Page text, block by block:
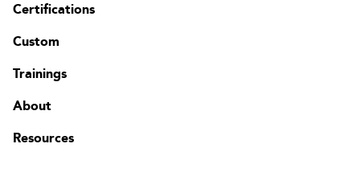
FAQ
Change region
Certifications
Custom
Trainings
About
Resources